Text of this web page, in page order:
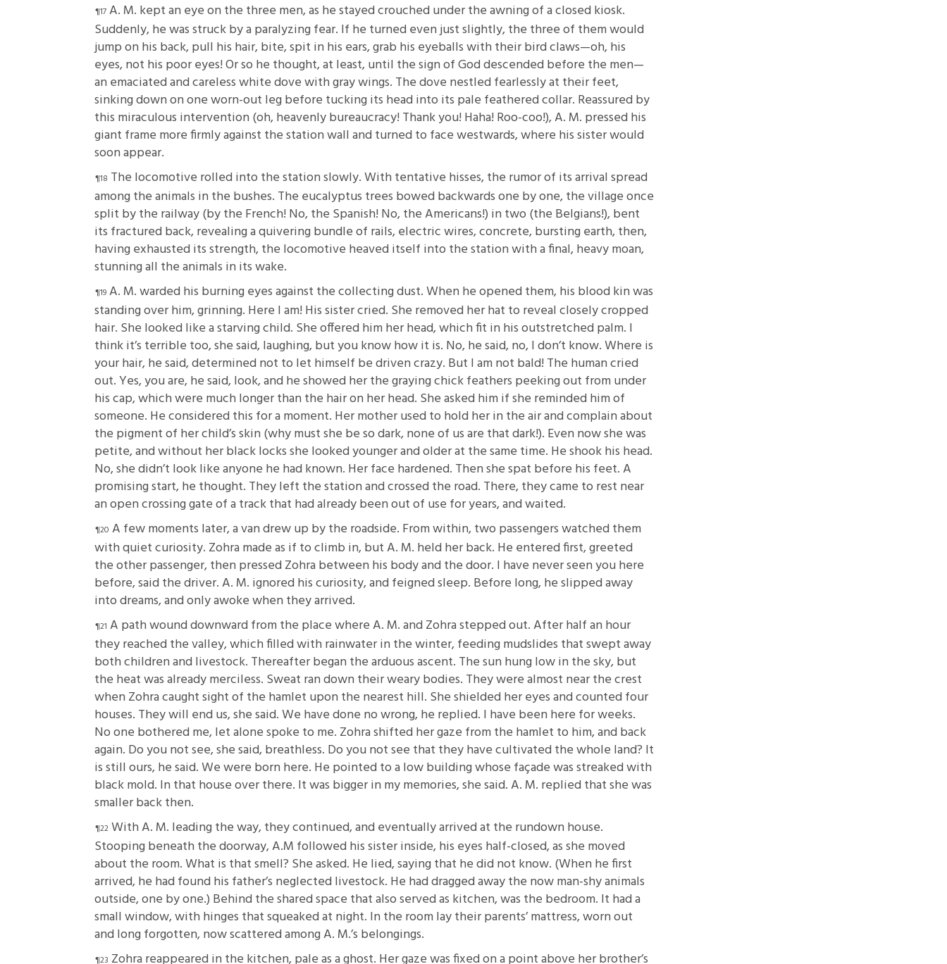
A. M. kept an eye on the three men, as he stayed crouched under the awning of a closed kiosk.
Suddenly, he was struck by a paralyzing fear. If he turned even just slightly, the three of them would
jump on his back, pull his hair, bite, spit in his ears, grab his eyeballs with their bird claws—oh, his
eyes, not his poor eyes! Or so he thought, at least, until the sign of God descended before the men—
an emaciated and careless white dove with gray wings. The dove nestled fearlessly at their feet,
sinking down on one worn-out leg before tucking its head into its pale feathered collar. Reassured by
this miraculous intervention (oh, heavenly bureaucracy! Thank you! Haha! Roo-coo!), A. M. pressed his
giant frame more firmly against the station wall and turned to face westwards, where his sister would
soon appear.
The locomotive rolled into the station slowly. With tentative hisses, the rumor of its arrival spread
among the animals in the bushes. The eucalyptus trees bowed backwards one by one, the village once
split by the railway (by the French! No, the Spanish! No, the Americans!) in two (the Belgians!), bent
its fractured back, revealing a quivering bundle of rails, electric wires, concrete, bursting earth, then,
having exhausted its strength, the locomotive heaved itself into the station with a final, heavy moan,
stunning all the animals in its wake.
A. M. warded his burning eyes against the collecting dust. When he opened them, his blood kin was
standing over him, grinning. Here I am! His sister cried. She removed her hat to reveal closely cropped
hair. She looked like a starving child. She offered him her head, which fit in his outstretched palm. I
think it’s terrible too, she said, laughing, but you know how it is. No, he said, no, I don’t know. Where is
your hair, he said, determined not to let himself be driven crazy. But I am not bald! The human cried
out. Yes, you are, he said, look, and he showed her the graying chick feathers peeking out from under
his cap, which were much longer than the hair on her head. She asked him if she reminded him of
someone. He considered this for a moment. Her mother used to hold her in the air and complain about
the pigment of her child’s skin (why must she be so dark, none of us are that dark!). Even now she was
petite, and without her black locks she looked younger and older at the same time. He shook his head.
No, she didn’t look like anyone he had known. Her face hardened. Then she spat before his feet. A
promising start, he thought. They left the station and crossed the road. There, they came to rest near
an open crossing gate of a track that had already been out of use for years, and waited.
A few moments later, a van drew up by the roadside. From within, two passengers watched them
with quiet curiosity. Zohra made as if to climb in, but A. M. held her back. He entered first, greeted
the other passenger, then pressed Zohra between his body and the door. I have never seen you here
before, said the driver. A. M. ignored his curiosity, and feigned sleep. Before long, he slipped away
into dreams, and only awoke when they arrived.
A path wound downward from the place where A. M. and Zohra stepped out. After half an hour
they reached the valley, which filled with rainwater in the winter, feeding mudslides that swept away
both children and livestock. Thereafter began the arduous ascent. The sun hung low in the sky, but
the heat was already merciless. Sweat ran down their weary bodies. They were almost near the crest
when Zohra caught sight of the hamlet upon the nearest hill. She shielded her eyes and counted four
houses. They will end us, she said. We have done no wrong, he replied. I have been here for weeks.
No one bothered me, let alone spoke to me. Zohra shifted her gaze from the hamlet to him, and back
again. Do you not see, she said, breathless. Do you not see that they have cultivated the whole land? It
is still ours, he said. We were born here. He pointed to a low building whose façade was streaked with
black mold. In that house over there. It was bigger in my memories, she said. A. M. replied that she was
smaller back then.
With A. M. leading the way, they continued, and eventually arrived at the rundown house.
Stooping beneath the doorway, A.M followed his sister inside, his eyes half-closed, as she moved
about the room. What is that smell? She asked. He lied, saying that he did not know. (When he first
arrived, he had found his father’s neglected livestock. He had dragged away the now man-shy animals
outside, one by one.) Behind the shared space that also served as kitchen, was the bedroom. It had a
small window, with hinges that squeaked at night. In the room lay their parents’ mattress, worn out
and long forgotten, now scattered among A. M.’s belongings.
Zohra reappeared in the kitchen, pale as a ghost. Her gaze was fixed on a point above her brother’s